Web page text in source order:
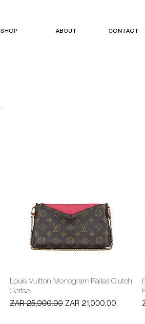
SHOP ABOUT CONTACT
Louis Vuitton Monogram Pallas Clutch
Cerise
Regular Price
ZAR 25,000.00 Sale Price
ZAR 21,000.00